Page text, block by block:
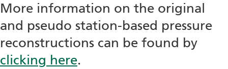
More information on the original
and pseudo station-based pressure
reconstructions can be found by
clicking here.